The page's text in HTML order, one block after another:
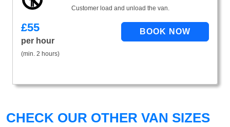
Customer load and unload the van.
£55
per hour
(min. 2 hours)
CHECK OUR OTHER VAN SIZES